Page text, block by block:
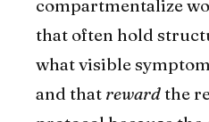
compartmentalize
that often hold
what visible
and that rewardthe